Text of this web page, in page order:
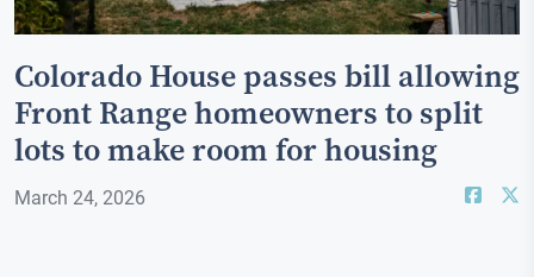
Colorado House passes bill allowing
Front Range homeowners to split
lots to make room for housing
March 24, 2026